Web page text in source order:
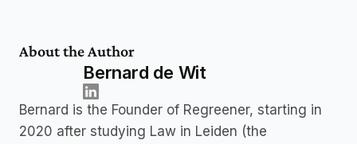
About the Author
Bernard de Wit
Bernard is the Founder of Regreener, starting in
2020 after studying Law in Leiden (the